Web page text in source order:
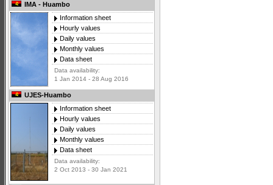
IMA - Huambo
Information sheet
Hourly values
Daily values
Monthly values
Data sheet
Data availability:
1 Jan 2014 - 28 Aug 2016
UJES-Huambo
Information sheet
Hourly values
Daily values
Monthly values
Data sheet
Data availability:
2 Oct 2013 - 30 Jan 2021